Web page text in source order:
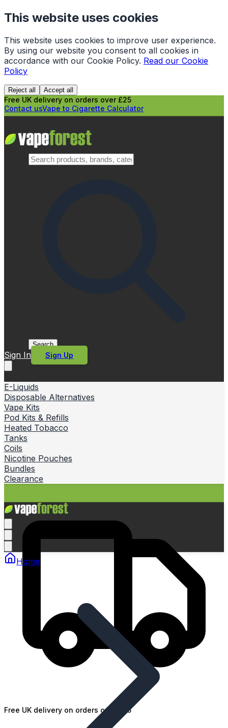
This website uses cookies
This website uses cookies to improve user experience.
By using our website you consent to all cookies in
accordance with our Cookie Policy. Read our Cookie
Policy
Reject all Accept all
Free UK delivery on orders over £25
Contact usVape to Cigarette Calculator
Search
Sign In Sign Up
E-Liquids
Disposable Alternatives
Vape Kits
Pod Kits & Refills
Heated Tobacco
Tanks
Coils
Nicotine Pouches
Bundles
Clearance
Free UK delivery on orders over £25
Home